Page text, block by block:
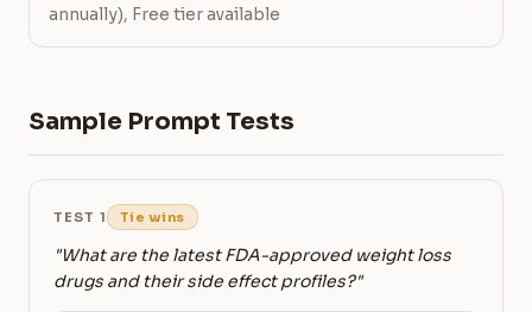
annually), Free tier available
Sample Prompt Tests
TEST 1 Tie wins
"What are the latest FDA-approved weight loss
drugs and their side effect profiles?"